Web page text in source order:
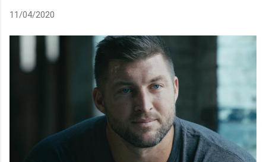
11/04/2020